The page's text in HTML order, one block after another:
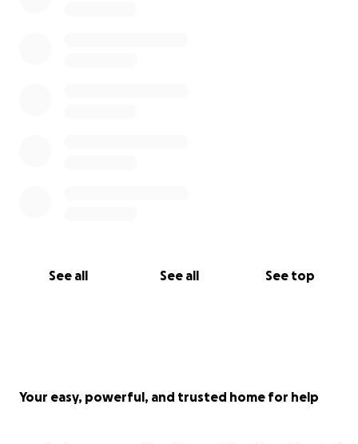
See all See all See top
Your easy, powerful, and trusted home for help